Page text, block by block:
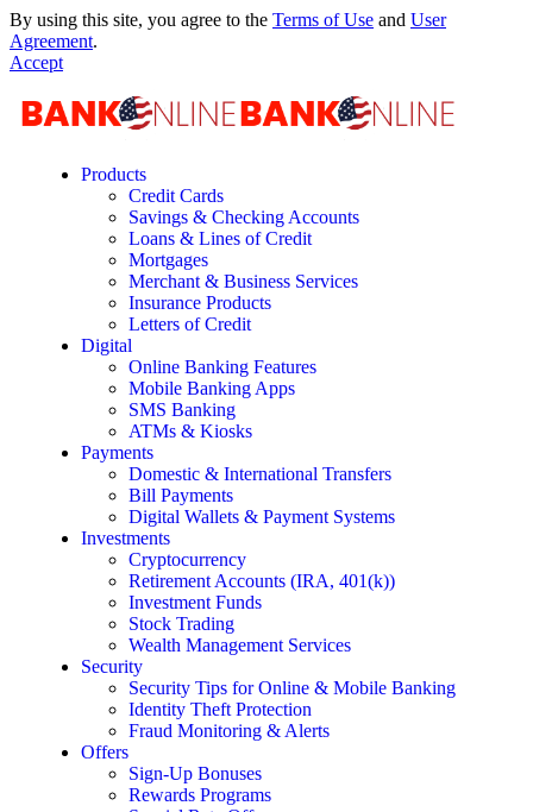
By using this site, you agree to the Terms of Use and User
Agreement.
Accept
Products
Credit Cards
Savings & Checking Accounts
Loans & Lines of Credit
Mortgages
Merchant & Business Services
Insurance Products
Letters of Credit
Digital
Online Banking Features
Mobile Banking Apps
SMS Banking
ATMs & Kiosks
Payments
Domestic & International Transfers
Bill Payments
Digital Wallets & Payment Systems
Investments
Cryptocurrency
Retirement Accounts (IRA, 401(k))
Investment Funds
Stock Trading
Wealth Management Services
Security
Security Tips for Online & Mobile Banking
Identity Theft Protection
Fraud Monitoring & Alerts
Offers
Sign-Up Bonuses
Rewards Programs